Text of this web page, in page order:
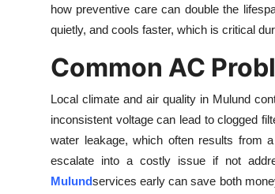
Real Estate
General
Top 10
How To
how preventive care can double the
quietly, and cools faster, which is critical
Common AC
Local climate and air quality in Mulund
inconsistent voltage can lead to clogged
water leakage, which often results from
escalate into a costly issue if not
Mulundservices early can save both